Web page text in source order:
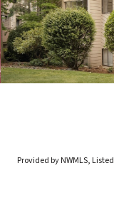
Provided by NWMLS,